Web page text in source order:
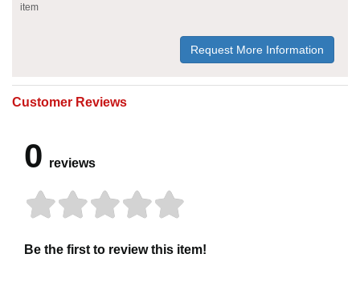
item
Request More Information
Customer Reviews
0 reviews
Be the first to review this item!